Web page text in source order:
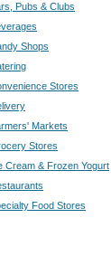
Pubs & Clubs
Shops
Stores
Markets
Stores
Cream & Frozen Yogurt
Food Stores